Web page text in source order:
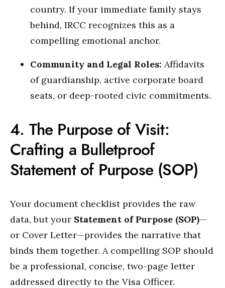
country. If your immediate family stays
behind, IRCC recognizes this as a
compelling emotional anchor.
Community and Legal Roles: Affidavits
of guardianship, active corporate board
seats, or deep-rooted civic commitments.
4. The Purpose of Visit:
Crafting a Bulletproof
Statement of Purpose (SOP)
Your document checklist provides the raw
data, but your Statement of Purpose (SOP)—
or Cover Letter—provides the narrative that
binds them together. A compelling SOP should
be a professional, concise, two-page letter
addressed directly to the Visa Officer.